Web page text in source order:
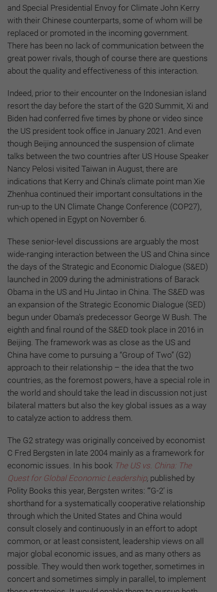
and Special Presidential Envoy for Climate John Kerry
with their Chinese counterparts, some of whom will be
replaced or promoted in the incoming government.
There has been no lack of communication between the
great power rivals, though of course there are questions
about the quality and effectiveness of this interaction.
Indeed, prior to their encounter on the Indonesian island
resort the day before the start of the G20 Summit, Xi and
Biden had conferred five times by phone or video since
the US president took office in January 2021. And even
though Beijing announced the suspension of climate
talks between the two countries after US House Speaker
Nancy Pelosi visited Taiwan in August, there are
indications that Kerry and China’s climate point man Xie
Zhenhua continued their important consultations in the
run-up to the UN Climate Change Conference (COP27),
which opened in Egypt on November 6.
These senior-level discussions are arguably the most
wide-ranging interaction between the US and China since
the days of the Strategic and Economic Dialogue (S&ED)
launched in 2009 during the administrations of Barack
Obama in the US and Hu Jintao in China. The S&ED was
an expansion of the Strategic Economic Dialogue (SED)
begun under Obama’s predecessor George W Bush. The
eighth and final round of the S&ED took place in 2016 in
Beijing. The framework was as close as the US and
China have come to pursuing a “Group of Two” (G2)
approach to their relationship – the idea that the two
countries, as the foremost powers, have a special role in
the world and should take the lead in discussion not just
bilateral matters but also the key global issues as a way
to catalyze action to address them.
The G2 strategy was originally conceived by economist
C Fred Bergsten in late 2004 mainly as a framework for
economic issues. In his book The US vs. China: The
Quest for Global Economic Leadership, published by
Polity Books this year, Bergsten writes: “‘G-2’ is
shorthand for a systematically cooperative relationship
through which the United States and China would
consult closely and continuously in an effort to adopt
common, or at least consistent, leadership views on all
major global economic issues, and as many others as
possible. They would then work together, sometimes in
concert and sometimes simply in parallel, to implement